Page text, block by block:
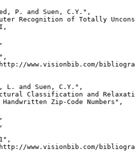
P. and Suen, C.Y.",
Recognition of Totally
www.visionbib.com/
L. and Suen, C.Y.",
Classification and
Zip-Code Numbers",
www.visionbib.com/